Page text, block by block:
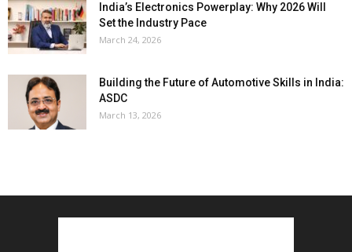
India’s Electronics Powerplay: Why 2026 Will
Set the Industry Pace
March 24, 2026
Building the Future of Automotive Skills in India:
ASDC
March 13, 2026